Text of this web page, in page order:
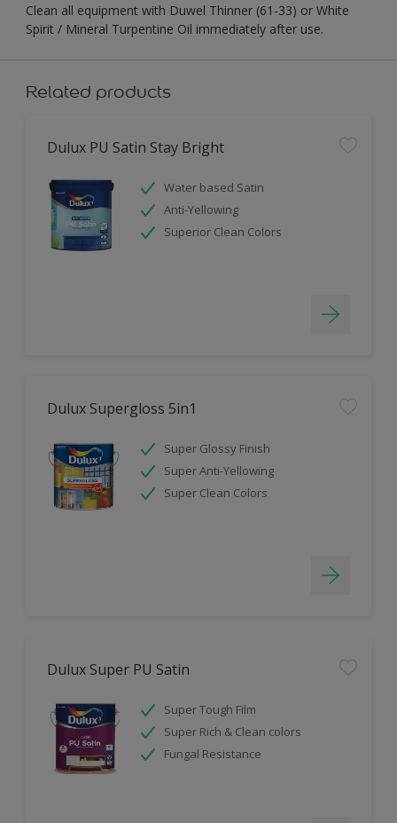
Clean all equipment with Duwel Thinner (61-33) or White
Spirit / Mineral Turpentine Oil immediately after use.
Related products
Dulux PU Satin Stay Bright
Water based Satin
Anti-Yellowing
Superior Clean Colors
Dulux Supergloss 5in1
Super Glossy Finish
Super Anti-Yellowing
Super Clean Colors
Dulux Super PU Satin
Super Tough Film
Super Rich & Clean colors
Fungal Resistance